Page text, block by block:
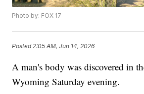
Photo by: FOX 17
Posted2:05 AM, Jun 14, 2026
A man's body was discovered in
Wyoming Saturday evening.